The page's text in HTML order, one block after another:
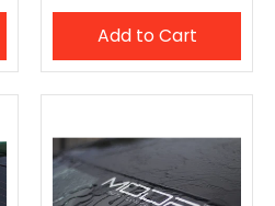
Add to Cart